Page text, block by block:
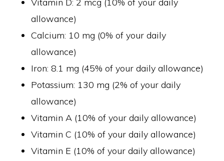
Vitamin D: 2 mcg (10% of your daily
allowance)
Calcium: 10 mg (0% of your daily
allowance)
Iron: 8.1 mg (45% of your daily allowance)
Potassium: 130 mg (2% of your daily
allowance)
Vitamin A (10% of your daily allowance)
Vitamin C (10% of your daily allowance)
Vitamin E (10% of your daily allowance)